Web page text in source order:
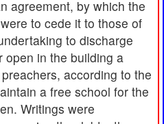
agreement, by which the
to cede it to those of
to discharge
open in the building a
according to the
a free school for the
Writings were